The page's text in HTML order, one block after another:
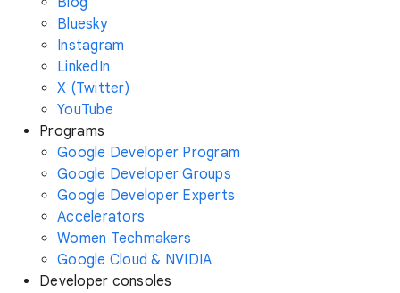
Bluesky
Instagram
LinkedIn
X (Twitter)
YouTube
Programs
Google Developer Program
Google Developer Groups
Google Developer Experts
Accelerators
Women Techmakers
Google Cloud & NVIDIA
Developer consoles